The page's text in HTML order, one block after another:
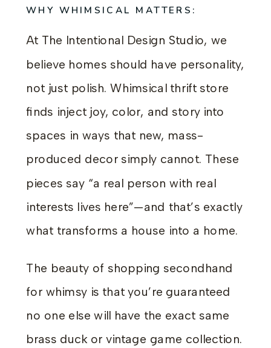
WHY WHIMSICAL MATTERS:
At The Intentional Design Studio, we
believe homes should have personality,
not just polish. Whimsical thrift store
finds inject joy, color, and story into
spaces in ways that new, mass-
produced decor simply cannot. These
pieces say “a real person with real
interests lives here”—and that’s exactly
what transforms a house into a home.
The beauty of shopping secondhand
for whimsy is that you’re guaranteed
no one else will have the exact same
brass duck or vintage game collection.